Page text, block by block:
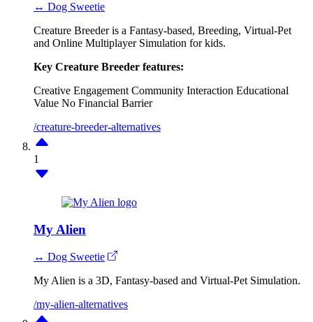
↔ Dog Sweetie
Creature Breeder is a Fantasy-based, Breeding, Virtual-Pet
and Online Multiplayer Simulation for kids.
Key Creature Breeder features:
Creative Engagement Community Interaction Educational
Value No Financial Barrier
/creature-breeder-alternatives
1
My Alien
↔ Dog Sweetie
My Alien is a 3D, Fantasy-based and Virtual-Pet Simulation.
/my-alien-alternatives